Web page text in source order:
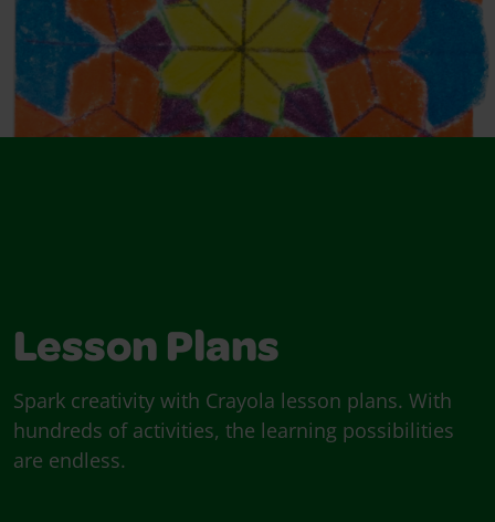
Lesson Plans
Spark creativity with Crayola lesson plans. With
hundreds of activities, the learning possibilities
are endless.